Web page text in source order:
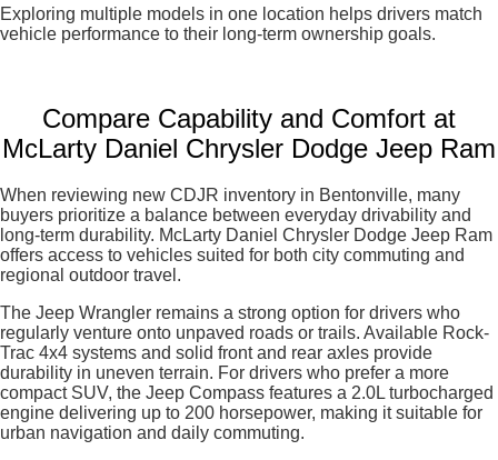
Exploring multiple models in one location helps drivers match
vehicle performance to their long-term ownership goals.
Compare Capability and Comfort at
McLarty Daniel Chrysler Dodge Jeep Ram
When reviewing new CDJR inventory in Bentonville, many
buyers prioritize a balance between everyday drivability and
long-term durability. McLarty Daniel Chrysler Dodge Jeep Ram
offers access to vehicles suited for both city commuting and
regional outdoor travel.
The Jeep Wrangler remains a strong option for drivers who
regularly venture onto unpaved roads or trails. Available Rock-
Trac 4x4 systems and solid front and rear axles provide
durability in uneven terrain. For drivers who prefer a more
compact SUV, the Jeep Compass features a 2.0L turbocharged
engine delivering up to 200 horsepower, making it suitable for
urban navigation and daily commuting.